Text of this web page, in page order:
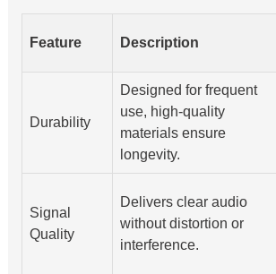
Feature Description
Durability
Designed for frequent
use, high-quality
materials ensure
longevity.
Signal
Quality
Delivers clear audio
without distortion or
interference.